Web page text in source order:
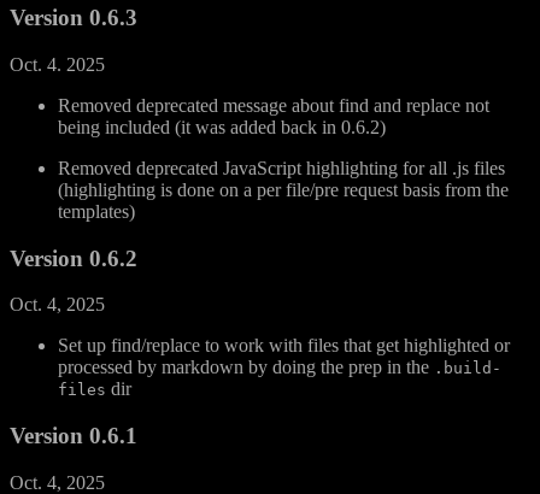
Version 0.6.3
Oct. 4. 2025
Removed deprecated message about find and replace not
being included (it was added back in 0.6.2)
Removed deprecated JavaScript highlighting for all .js files
(highlighting is done on a per file/pre request basis from the
templates)
Version 0.6.2
Oct. 4, 2025
Set up find/replace to work with files that get highlighted or
processed by markdown by doing the prep in the .build-
files dir
Version 0.6.1
Oct. 4, 2025